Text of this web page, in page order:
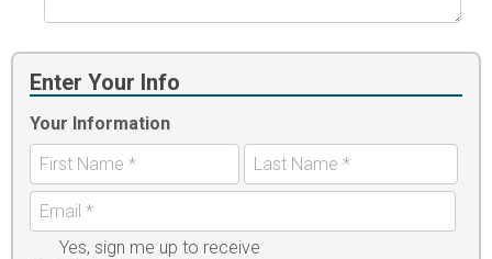
Enter Your Info
Your Information
Yes, sign me up to receive